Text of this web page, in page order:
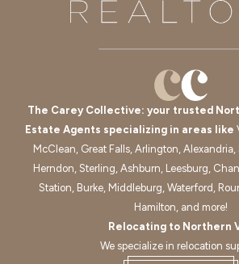
The Carey Collective: your trusted
Estate Agents specializing in areas like
McClean, Great Falls, Arlington,
Herndon, Sterling, Ashburn, Leesburg,
Station, Burke, Middleburg, Waterford,
Hamilton, and more!
Relocating to Northern
We specialize in relocation